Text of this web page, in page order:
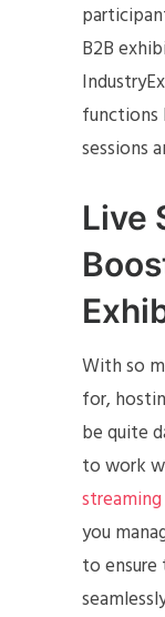
B2B
functions
sessions
Live
With so
for,
be quite
to work
you
to